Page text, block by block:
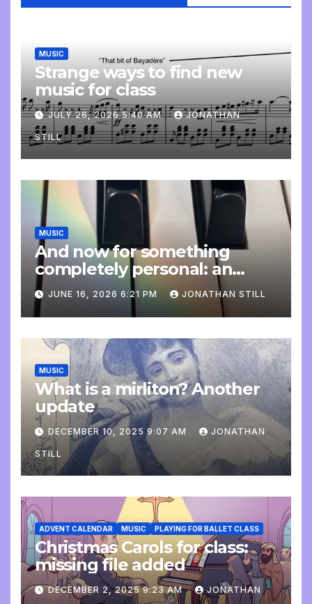
MUSIC
Strange ways to find new
music for class
JULY 26, 2026 5:40 AM JONATHAN
STILL
MUSIC
And now for something
completely personal: an
update
JUNE 16, 2026 6:21 PM JONATHAN STILL
MUSIC
What is a mirliton? Another
update
DECEMBER 10, 2025 9:07 AM JONATHAN
STILL
ADVENT CALENDAR MUSIC PLAYING FOR BALLET CLASS
Christmas Carols for class:
missing file added
DECEMBER 2, 2025 9:23 AM JONATHAN